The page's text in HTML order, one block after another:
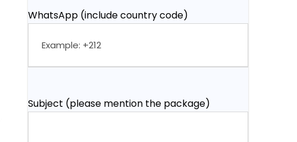
WhatsApp (include country code)
Subject (please mention the package)